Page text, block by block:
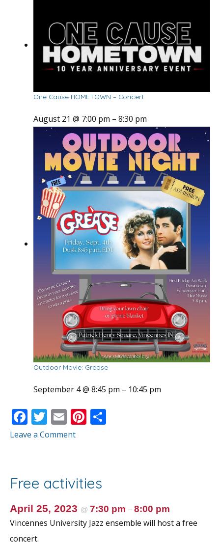
One Cause HOMETOWN – Concert
August 21 @ 7:00 pm – 8:30 pm
Outdoor Movie: Grease
September 4 @ 8:45 pm – 10:45 pm
F
ac
o
o
k
T
w
E
m
Pi
st
Leave a Comment
Free activities
April 25, 2023 @ 7:30 pm – 8:00 pm
Vincennes University Jazz ensemble will host a free
concert.